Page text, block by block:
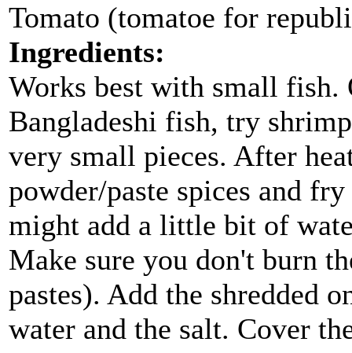
Tomato (tomatoe for
Ingredients:
Works best with small fish.
Bangladeshi fish, try
very small pieces. After
powder/paste spices and
might add a little bit of
Make sure you don't burn
pastes). Add the shredded
water and the salt. Cover